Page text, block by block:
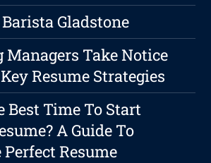
Gladstone
Take Notice
Resume Strategies
Best Time To Start
A Guide To
Resume